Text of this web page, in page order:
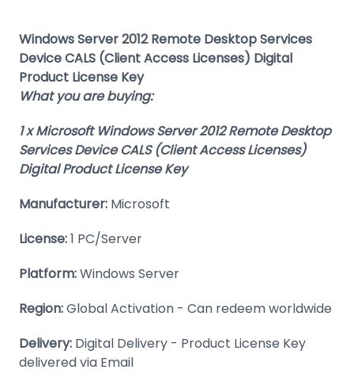
Windows Server 2012 Remote Desktop Services
Device CALS (Client Access Licenses) Digital
Product License Key
What you are buying:
1 x Microsoft Windows Server 2012 Remote Desktop
Services Device CALS (Client Access Licenses)
Digital Product License Key
Manufacturer: Microsoft
License:1 PC/Server
Platform:Windows Server
Region:Global Activation - Can redeem worldwide
Delivery: Digital Delivery - Product License Key
delivered via Email